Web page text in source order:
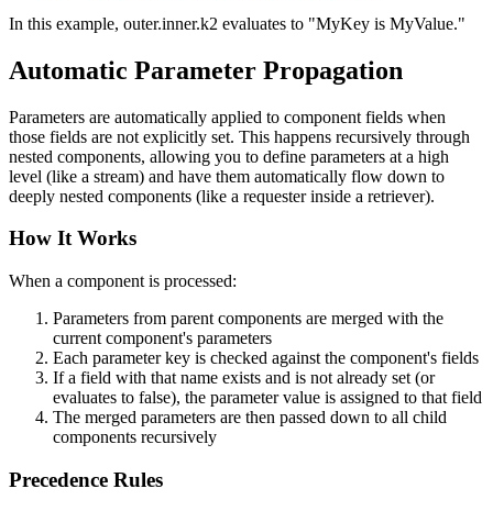
In this example, outer.inner.k2 evaluates to "MyKey is MyValue."
Automatic Parameter Propagation
Parameters are automatically applied to component fields when
those fields are not explicitly set. This happens recursively through
nested components, allowing you to define parameters at a high
level (like a stream) and have them automatically flow down to
deeply nested components (like a requester inside a retriever).
How It Works
When a component is processed:
Parameters from parent components are merged with the
current component's parameters
Each parameter key is checked against the component's fields
If a field with that name exists and is not already set (or
evaluates to false), the parameter value is assigned to that field
The merged parameters are then passed down to all child
components recursively
Precedence Rules